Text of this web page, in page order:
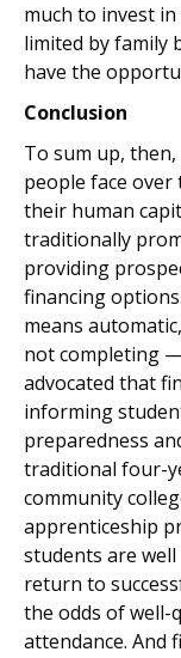
much to invest in
limited by family
have the
Conclusion
To sum up,
people face
their human
traditionally
providing
financing
means
not completing
advocated that
informing
preparedness
traditional four-
community
apprenticeship
students are
return to
the odds of well-
attendance. And